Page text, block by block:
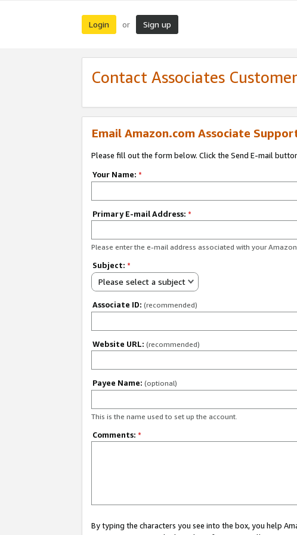
Login or Sign up
Contact Associates
Email Amazon.com Associate
Please fill out the form below. Click the Send E-mail
Your Name: *
Primary E-mail Address: *
Please enter the e-mail address associated with your
Subject: *
Please select a subject
Associate ID: (recommended)
Website URL: (recommended)
Payee Name: (optional)
This is the name used to set up the account.
Comments: *
By typing the characters you see into the box, you help